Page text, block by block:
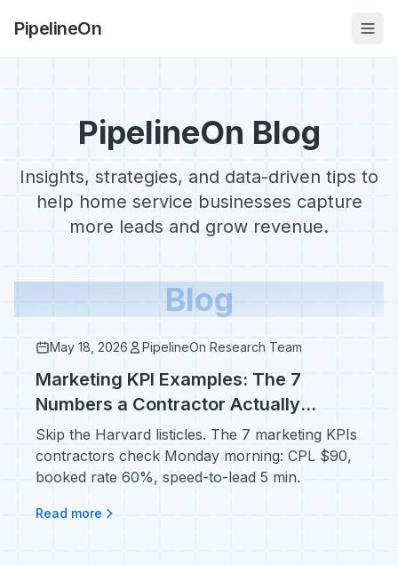
PipelineOn
PipelineOn Blog
Insights, strategies, and data-driven tips to
help home service businesses capture
more leads and grow revenue.
Blog
May 18, 2026 PipelineOn Research Team
Marketing KPI Examples: The 7
Numbers a Contractor Actually
Checks Monday Morning
Skip the Harvard listicles. The 7 marketing KPIs
contractors check Monday morning: CPL $90,
booked rate 60%, speed-to-lead 5 min.
Read more